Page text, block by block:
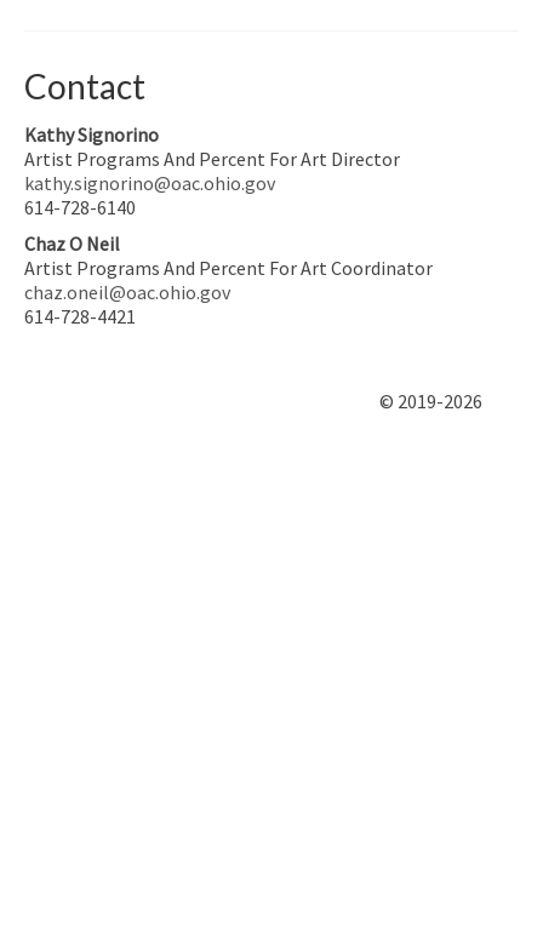
Contact
Kathy Signorino
Artist Programs And Percent For Art Director
kathy.signorino@oac.ohio.gov
614-728-6140
Chaz O Neil
Artist Programs And Percent For Art Coordinator
chaz.oneil@oac.ohio.gov
614-728-4421
© 2019-2026